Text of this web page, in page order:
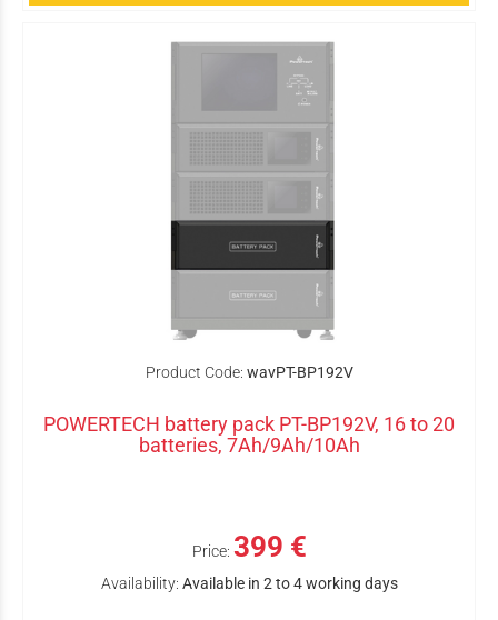
Product Code: wavPT-BP192V
POWERTECH battery pack PT-BP192V, 16 to 20
batteries, 7Ah/9Ah/10Ah
Price: 399 €
Availability: Available in 2 to 4 working days